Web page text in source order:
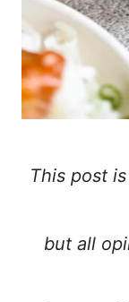
This post
but all